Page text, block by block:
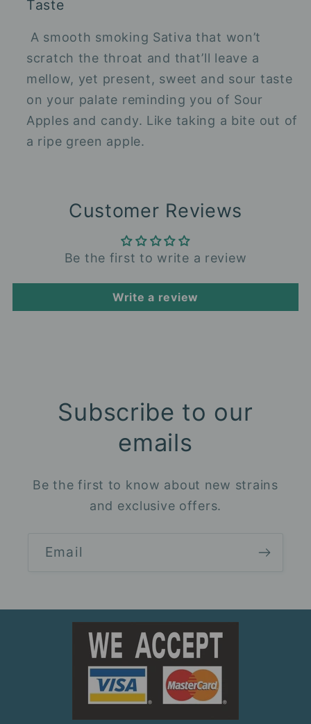
Taste
A smooth smoking Sativa that won’t
scratch the throat and that’ll leave a
mellow, yet present, sweet and sour taste
on your palate reminding you of Sour
Apples and candy. Like taking a bite out of
a ripe green apple.
Customer Reviews
Be the first to write a review
Write a review
Subscribe to our
emails
Be the first to know about new strains
and exclusive offers.
Email